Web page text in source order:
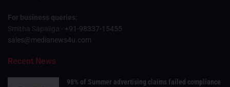
For business queries:
Smitha Sapaliga - +91-98337-15455
sales@medianews4u.com
Recent News
98% of Summer advertising claims failed compliance